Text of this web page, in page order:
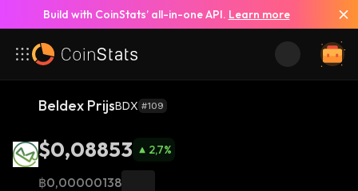
Build with CoinStats’ all-in-one API. Learn more
Beldex PrijsBDX #109
$0,08853 2,7%
฿0,00000138